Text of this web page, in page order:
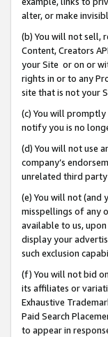
alter, or make
(b) You will not sell,
Content, Creators
your Site or on or
rights in or to any
site that is not your
(c) You will
notify you is no
(d) You will not use
company’s
unrelated third
(e) You will not (and
misspellings of any
available to us,
display your
such exclusion
(f) You will not bid
its affiliates or
Exhaustive
Paid Search
to appear in